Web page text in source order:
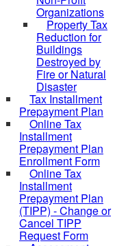
Organizations
Property Tax
Reduction for
Buildings
Destroyed by
Fire or Natural
Disaster
Tax Installment
Prepayment Plan
Online Tax
Installment
Prepayment Plan
Enrollment Form
Online Tax
Installment
Prepayment Plan
(TIPP) - Change or
Cancel TIPP
Request Form